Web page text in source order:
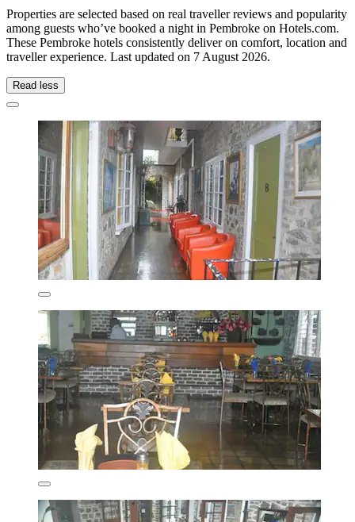
Properties are selected based on real traveller reviews and popularity
among guests who’ve booked a night in Pembroke on Hotels.com.
These Pembroke hotels consistently deliver on comfort, location and
traveller experience. Last updated on 7 August 2026.
Read less